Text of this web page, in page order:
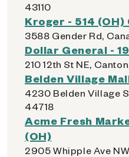
43110
Kroger - 514
3588 Gender Rd,
Dollar General -
210 12th St NE,
Belden Village
4230 Belden Village
44718
Acme Fresh
(OH)
2905 Whipple Ave